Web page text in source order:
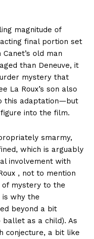
magnitude of
final portion set
old man
than Deneuve, it
mystery that
La Roux’s son also
this adaptation—but
into the film.
smarmy,
which is arguably
involvement with
, not to mention
of mystery to the
why the
beyond a bit
as a child). As
conjecture, a bit like